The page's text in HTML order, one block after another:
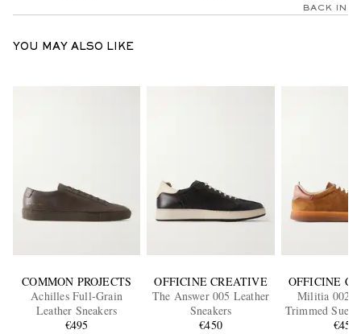
BACK IN
YOU MAY ALSO LIKE
COMMON PROJECTS
Achilles Full-Grain
Leather Sneakers
€495
OFFICINE CREATIVE
The Answer 005 Leather
Sneakers
€450
OFFICINE
Militia 002
Trimmed
€450